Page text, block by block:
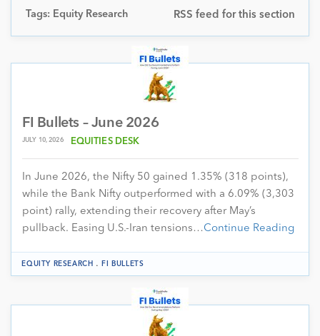
PERSONAL FINANCE
MARKET INSIGHTS
Tags: Equity Research RSS feed for this section
FI Bullets – June 2026
JULY 10, 2026 EQUITIES DESK
In June 2026, the Nifty 50 gained 1.35% (318 points),
while the Bank Nifty outperformed with a 6.09% (3,303
point) rally, extending their recovery after May’s
pullback. Easing U.S.-Iran tensions…Continue Reading
EQUITY RESEARCH .FI BULLETS